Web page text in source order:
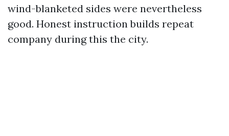
wind-blanketed sides were nevertheless
good. Honest instruction builds repeat
company during this the city.